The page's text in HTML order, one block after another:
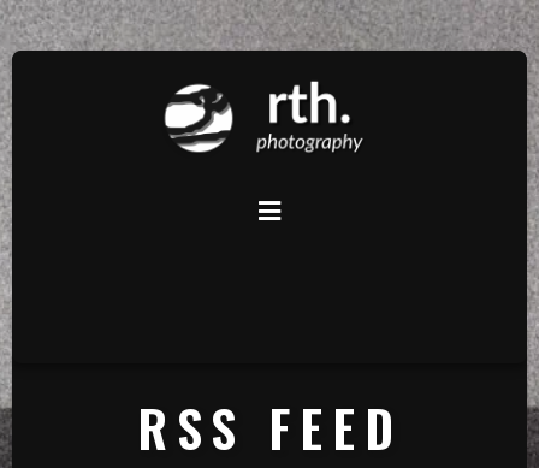
RSS FEED